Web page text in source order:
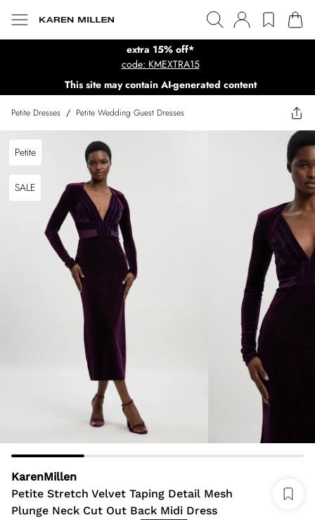
extra 15% off*
code: KMEXTRA15
This site may contain AI-generated content
Petite Dresses / Petite Wedding Guest Dresses
Petite
SALE
KarenMillen
Petite Stretch Velvet Taping Detail Mesh
Plunge Neck Cut Out Back Midi Dress